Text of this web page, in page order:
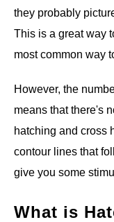
they probably
This is a great way
most common way
However, the
means that there's
hatching and cross
contour lines that
give you some
What is